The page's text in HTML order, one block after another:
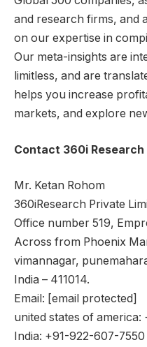
and research firms, and
on our expertise in
Our meta-insights are
limitless, and are
helps you increase
markets, and explore
Contact 360i Research
Mr. Ketan Rohom
360iResearch Private
Office number 519,
Across from Phoenix
vimannagar, pune
India – 411014.
Email: [email protected]
united states of america:
India: +91-922-607-7550